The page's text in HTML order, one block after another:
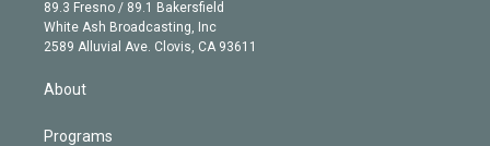
r
r
a
m
e
e
d
89.3 Fresno / 89.1 Bakersfield
White Ash Broadcasting, Inc
2589 Alluvial Ave. Clovis, CA 93611
About
Programs